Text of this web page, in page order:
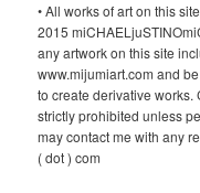
• All works of art on this
2015
any artwork on this site
www.mijumiart.com and
to create derivative
strictly prohibited unless
may contact me with any
( dot ) com